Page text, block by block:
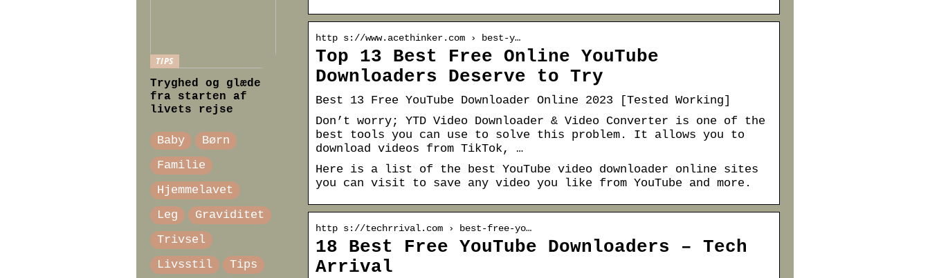
http s://www.acethinker.com › best-y…
Top 13 Best Free Online YouTube
Downloaders Deserve to Try
Best 13 Free YouTube Downloader Online 2023 [Tested Working]
Don’t worry; YTD Video Downloader & Video Converter is one of the
best tools you can use to solve this problem. It allows you to
download videos from TikTok, …
Here is a list of the best YouTube video downloader online sites
you can visit to save any video you like from YouTube and more.
http s://techrrival.com › best-free-yo…
18 Best Free YouTube Downloaders – Tech
Arrival
TIPS
Tryghed og glæde
fra starten af
livets rejse
Baby
Børn
Familie
Hjemmelavet
Leg
Graviditet
Trivsel
Livsstil
Tips